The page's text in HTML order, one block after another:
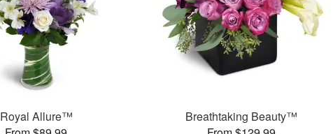
Royal Allure™
Breathtaking Beauty™